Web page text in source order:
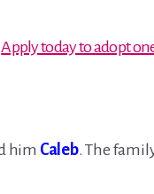
Apply today to adopt
him Caleb. The